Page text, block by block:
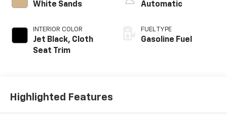
White Sands
INTERIOR COLOR
Jet Black, Cloth
Seat Trim
Automatic
FUEL TYPE
Gasoline Fuel
Highlighted Features